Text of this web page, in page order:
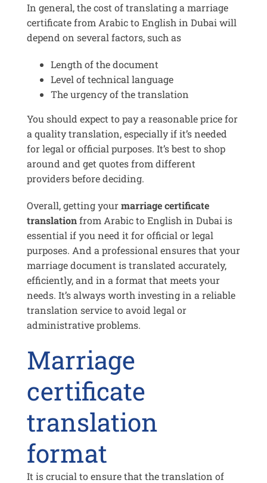
In general, the cost of translating a marriage
certificate from Arabic to English in Dubai will
depend on several factors, such as
Length of the document
Level of technical language
The urgency of the translation
You should expect to pay a reasonable price for
a quality translation, especially if it’s needed
for legal or official purposes. It’s best to shop
around and get quotes from different
providers before deciding.
Overall, getting yourmarriage certificate
translationfrom Arabic to English in Dubai is
essential if you need it for official or legal
purposes. And a professional ensures that your
marriage document is translated accurately,
efficiently, and in a format that meets your
needs. It’s always worth investing in a reliable
translation service to avoid legal or
administrative problems.
Marriage
certificate
translation
format
It is crucial to ensure that the translation of